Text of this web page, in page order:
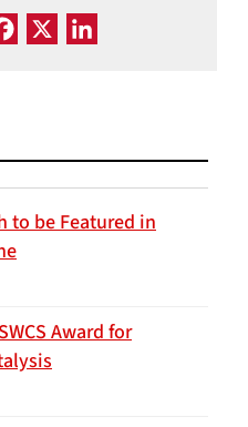
Facebook
to be Featured in
Award for